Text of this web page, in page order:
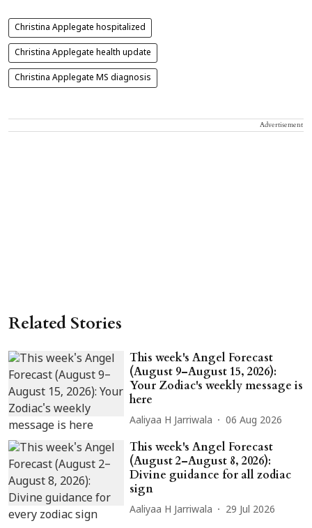
Christina Applegate hospitalized
Christina Applegate health update
Christina Applegate MS diagnosis
Advertisement
Related Stories
This week's Angel Forecast
(August 9–August 15, 2026):
Your Zodiac's weekly message is
here
Aaliyaa H Jarriwala 06 Aug 2026
This week's Angel Forecast
(August 2–August 8, 2026):
Divine guidance for all zodiac
sign
Aaliyaa H Jarriwala 29 Jul 2026